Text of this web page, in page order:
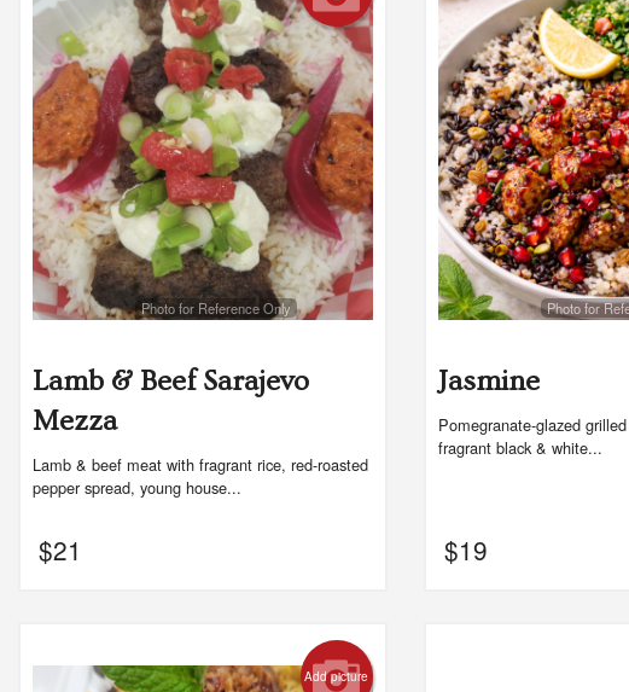
Photo for Reference Only
Lamb & Beef Sarajevo
Mezza
Lamb & beef meat with fragrant rice, red-roasted
pepper spread, young house...
$21
Photo for
Jasmine
Pomegranate-glazed
fragrant black & white...
$19
Add picture